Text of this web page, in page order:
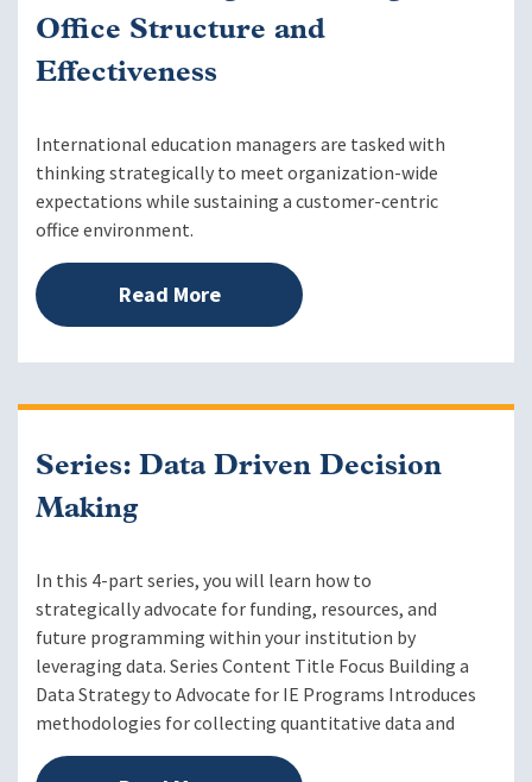
Office Structure and
Effectiveness
International education managers are tasked with
thinking strategically to meet organization-wide
expectations while sustaining a customer-centric
office environment.
Read More
Series: Data Driven Decision
Making
In this 4-part series, you will learn how to
strategically advocate for funding, resources, and
future programming within your institution by
leveraging data. Series Content Title Focus Building a
Data Strategy to Advocate for IE Programs Introduces
methodologies for collecting quantitative data and